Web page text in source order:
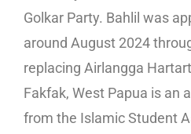
Golkar Party. Bahlil was
around August 2024
replacing Airlangga
Fakfak, West Papua is an
from the Islamic Student